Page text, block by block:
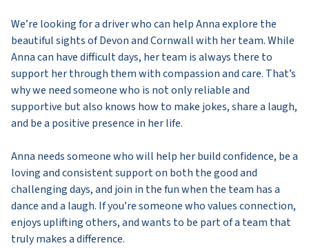
We’re looking for a driver who can help Anna explore the
beautiful sights of Devon and Cornwall with her team. While
Anna can have difficult days, her team is always there to
support her through them with compassion and care. That’s
why we need someone who is not only reliable and
supportive but also knows how to make jokes, share a laugh,
and be a positive presence in her life.
Anna needs someone who will help her build confidence, be a
loving and consistent support on both the good and
challenging days, and join in the fun when the team has a
dance and a laugh. If you’re someone who values connection,
enjoys uplifting others, and wants to be part of a team that
truly makes a difference.